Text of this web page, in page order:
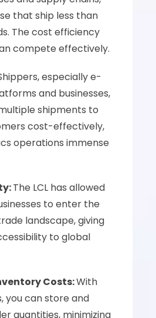
that ship less than
The cost efficiency
compete effectively.
especially e-
and businesses,
shipments to
cost-effectively,
operations immense
The LCL has allowed
to enter the
landscape, giving
to global
Costs: With
you can store and
quantities, minimizing